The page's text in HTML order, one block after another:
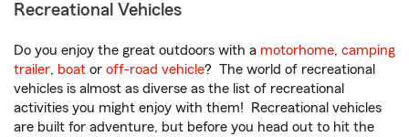
Recreational Vehicles
Do you enjoy the great outdoors with a motorhome, camping
trailer, boat or off-road vehicle? The world of recreational
vehicles is almost as diverse as the list of recreational
activities you might enjoy with them! Recreational vehicles
are built for adventure, but before you head out to hit the